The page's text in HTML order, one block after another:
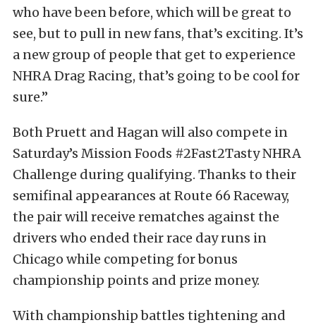
who have been before, which will be great to
see, but to pull in new fans, that’s exciting. It’s
a new group of people that get to experience
NHRA Drag Racing, that’s going to be cool for
sure.”
Both Pruett and Hagan will also compete in
Saturday’s Mission Foods #2Fast2Tasty NHRA
Challenge during qualifying. Thanks to their
semifinal appearances at Route 66 Raceway,
the pair will receive rematches against the
drivers who ended their race day runs in
Chicago while competing for bonus
championship points and prize money.
With championship battles tightening and